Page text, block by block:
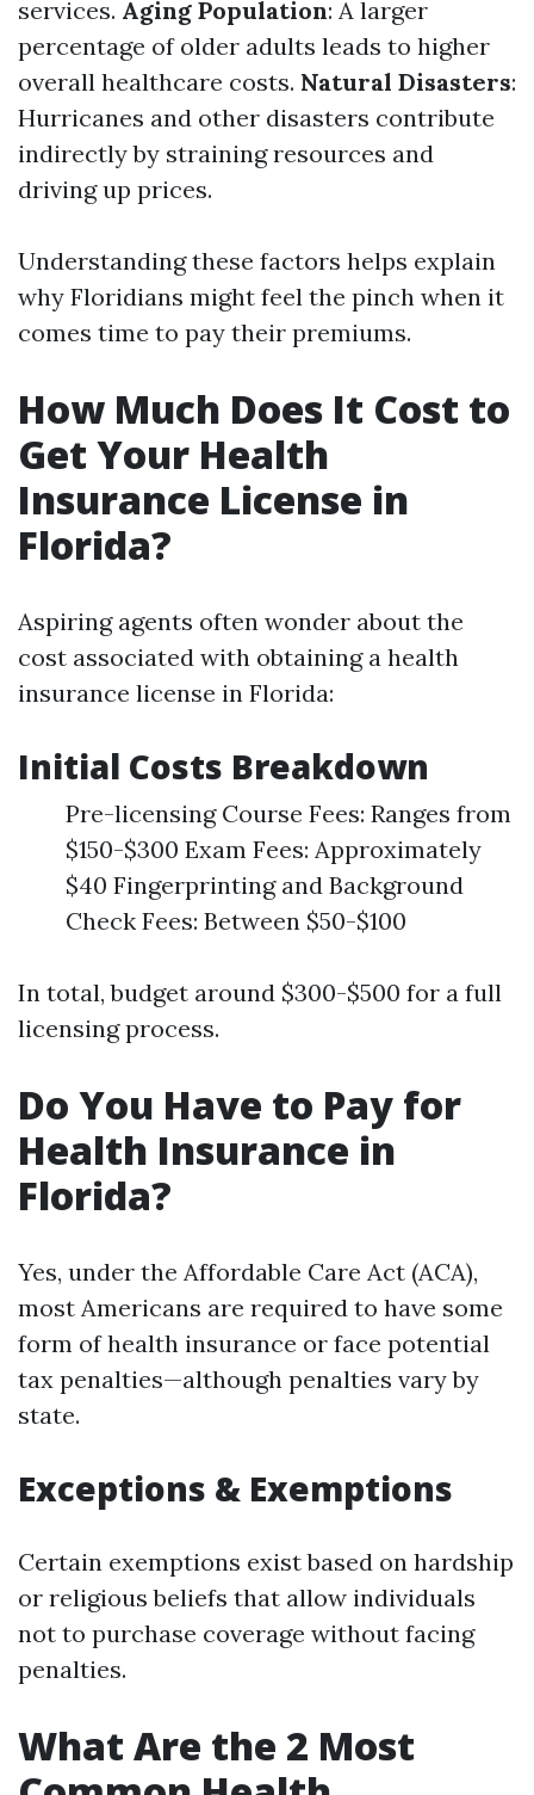
services. Aging Population: A larger
percentage of older adults leads to higher
overall healthcare costs. Natural Disasters:
Hurricanes and other disasters contribute
indirectly by straining resources and
driving up prices.
Understanding these factors helps explain
why Floridians might feel the pinch when it
comes time to pay their premiums.
How Much Does It Cost to
Get Your Health
Insurance License in
Florida?
Aspiring agents often wonder about the
cost associated with obtaining a health
insurance license in Florida:
Initial Costs Breakdown
Pre-licensing Course Fees: Ranges from
$150-$300 Exam Fees: Approximately
$40 Fingerprinting and Background
Check Fees: Between $50-$100
In total, budget around $300-$500 for a full
licensing process.
Do You Have to Pay for
Health Insurance in
Florida?
Yes, under the Affordable Care Act (ACA),
most Americans are required to have some
form of health insurance or face potential
tax penalties—although penalties vary by
state.
Exceptions & Exemptions
Certain exemptions exist based on hardship
or religious beliefs that allow individuals
not to purchase coverage without facing
penalties.
What Are the 2 Most